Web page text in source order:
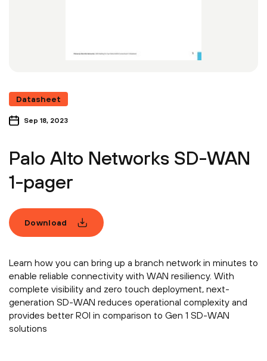
Datasheet
Sep 18, 2023
Palo Alto Networks SD-WAN
1-pager
Download
Learn how you can bring up a branch network in minutes to
enable reliable connectivity with WAN resiliency. With
complete visibility and zero touch deployment, next-
generation SD-WAN reduces operational complexity and
provides better ROI in comparison to Gen 1 SD-WAN
solutions